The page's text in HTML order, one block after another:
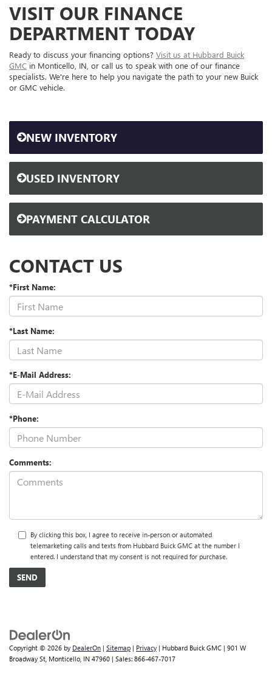
VISIT OUR FINANCE
DEPARTMENT TODAY
Ready to discuss your financing options? Visit us at Hubbard Buick
GMC in Monticello, IN, or call us to speak with one of our finance
specialists. We're here to help you navigate the path to your new Buick
or GMC vehicle.
NEW INVENTORY
USED INVENTORY
PAYMENT CALCULATOR
CONTACT US
*First Name:
*Last Name:
*E-Mail Address:
*Phone:
Comments:
By clicking this box, I agree to receive in-person or automated
telemarketing calls and texts from Hubbard Buick GMC at the number I
entered. I understand that my consent is not required for purchase.
Copyright © 2026 by DealerOn | Sitemap | Privacy | Hubbard Buick GMC | 901 W
Broadway St, Monticello, IN 47960 | Sales: 866-467-7017